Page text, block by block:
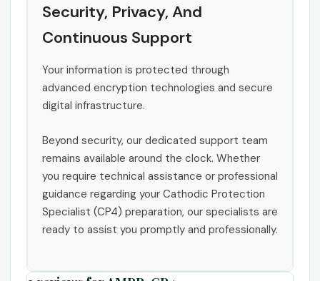
Security, Privacy, And
Continuous Support
Your information is protected through
advanced encryption technologies and secure
digital infrastructure.
Beyond security, our dedicated support team
remains available around the clock. Whether
you require technical assistance or professional
guidance regarding your Cathodic Protection
Specialist (CP4) preparation, our specialists are
ready to assist you promptly and professionally.